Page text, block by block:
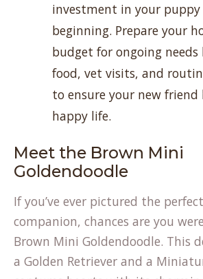
investment in your
beginning. Prepare your
budget for ongoing
food, vet visits, and
to ensure your new friend
happy life.
Meet the Brown Mini
Goldendoodle
If you’ve ever pictured the
companion, chances are you
Brown Mini Goldendoodle. This
a Golden Retriever and a